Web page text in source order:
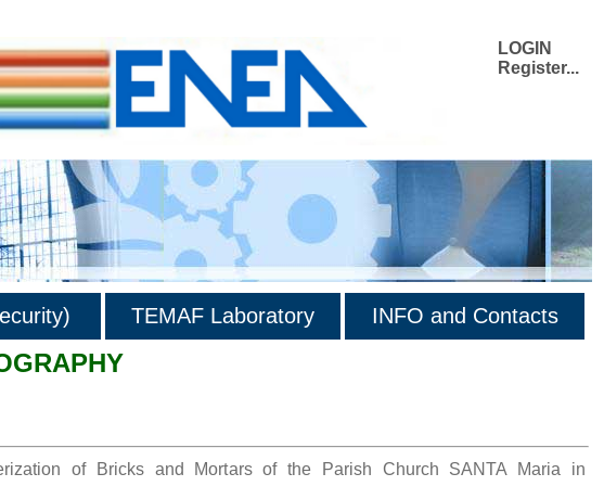
LOGIN
Register...
TEMAF Laboratory INFO and Contacts
of Bricks and Mortars of the Parish Church SANTA Maria in